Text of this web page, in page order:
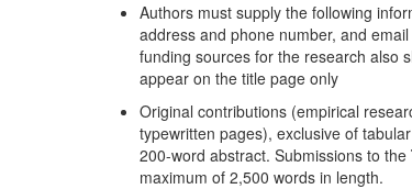
Authors must supply the following
address and phone number, and
funding sources for the research also
appear on the title page only
Original contributions (empirical
typewritten pages), exclusive of
200-word abstract. Submissions to the
maximum of 2,500 words in length.